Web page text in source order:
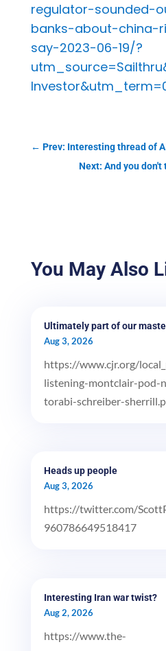
regulator-sounded-
banks-about-china-
say-2023-06-19/?
← Prev: Interesting thread of
Next: And you
You May Also
Ultimately part of our
Aug 3, 2026
https://www.cjr.org/
listening-montclair-pod-
torabi-schreiber-
Heads up people
Aug 3, 2026
https://twitter.com/
960786649518417
Interesting Iran war twist?
Aug 2, 2026
https://www.the-